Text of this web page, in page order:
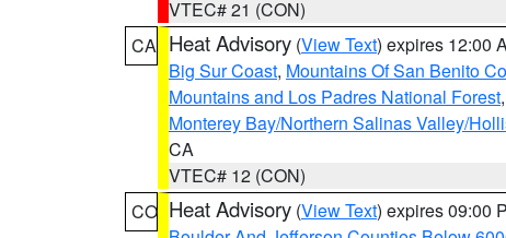
VTEC# 21 (CON)
CA Heat Advisory (View Text) expires 12:00
Big Sur Coast, Mountains Of San Benito
Mountains and Los Padres National Forest,
Monterey Bay/Northern Salinas Valley/
CA
VTEC# 12 (CON)
CO Heat Advisory (View Text) expires 09:00